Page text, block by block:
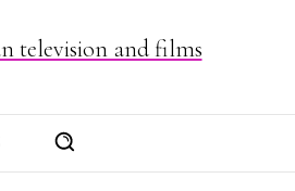
television and films